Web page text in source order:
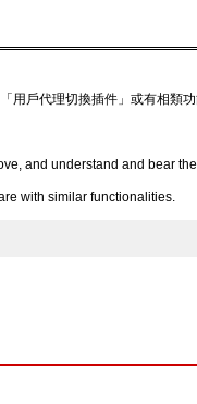
用戶代理切換插件」或有相類
and understand and bear
with similar functionalities.